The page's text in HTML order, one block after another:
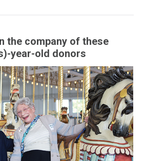
the company of these
year-old donors